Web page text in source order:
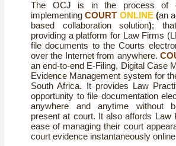
The OCJ is in the process of
implementingCOURT ONLINE(an
based collaboration solution);
providing a platform for Law Firms
file documents to the Courts
over the Internet from anywhere.
an end-to-end E-Filing, Digital Case
Evidence Management system for
South Africa. It provides Law
opportunity to file documentation
anywhere and anytime without
present at court. It also affords Law
ease of managing their court
court evidence instantaneously